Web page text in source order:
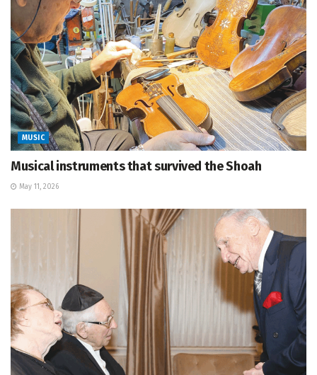
MUSIC
Musical instruments that survived the Shoah
May 11, 2026